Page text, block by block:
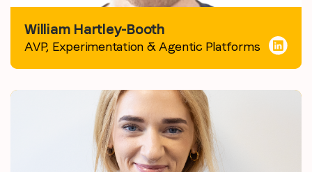
William Hartley-Booth
AVP, Experimentation & Agentic Platforms